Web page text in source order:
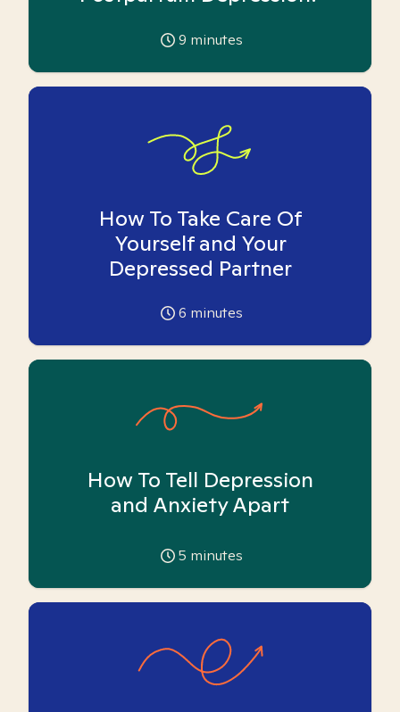
9 minutes
How To Take Care Of
Yourself and Your
Depressed Partner
6 minutes
How To Tell Depression
and Anxiety Apart
5 minutes